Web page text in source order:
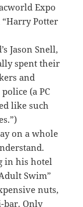
Expo
Potter
Jason Snell,
spent their
and
(a PC
like such
on a whole
in his hotel
Swim”
nuts,
bar. Only